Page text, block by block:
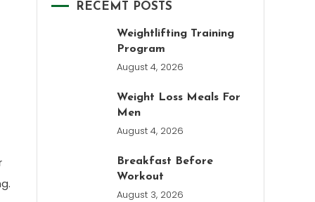
RECEMT POSTS
Weightlifting Training
Program
August 4, 2026
Weight Loss Meals For
Men
August 4, 2026
Breakfast Before
Workout
August 3, 2026